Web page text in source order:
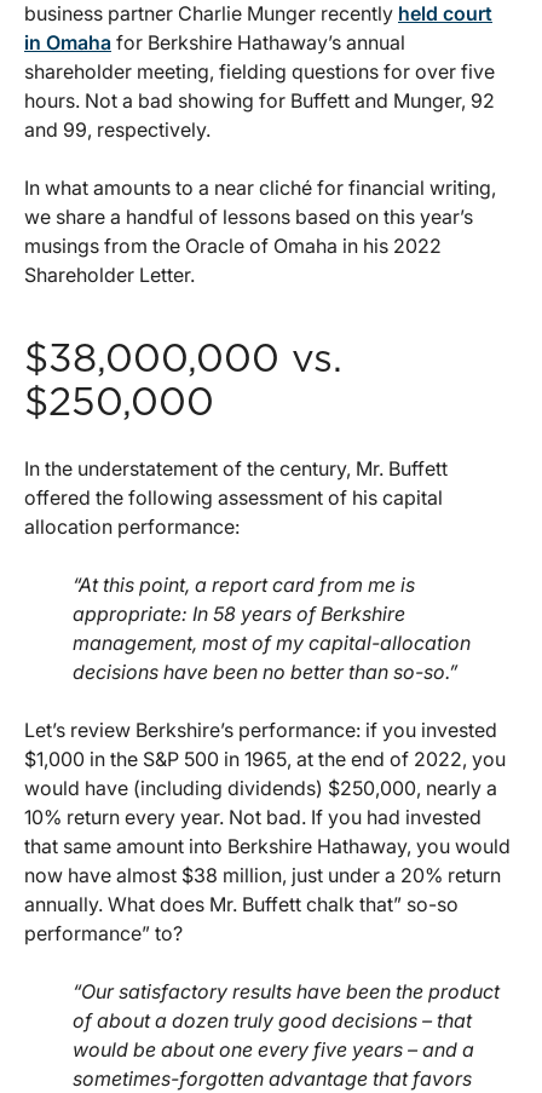
business partner Charlie Munger recently held court
in Omaha for Berkshire Hathaway’s annual
shareholder meeting, fielding questions for over five
hours. Not a bad showing for Buffett and Munger, 92
and 99, respectively.
In what amounts to a near cliché for financial writing,
we share a handful of lessons based on this year’s
musings from the Oracle of Omaha in his 2022
Shareholder Letter.
$38,000,000 vs.
$250,000
In the understatement of the century, Mr. Buffett
offered the following assessment of his capital
allocation performance:
“At this point, a report card from me is
appropriate: In 58 years of Berkshire
management, most of my capital-allocation
decisions have been no better than so-so.”
Let’s review Berkshire’s performance: if you invested
$1,000 in the S&P 500 in 1965, at the end of 2022, you
would have (including dividends) $250,000, nearly a
10% return every year. Not bad. If you had invested
that same amount into Berkshire Hathaway, you would
now have almost $38 million, just under a 20% return
annually. What does Mr. Buffett chalk that” so-so
performance” to?
“Our satisfactory results have been the product
of about a dozen truly good decisions – that
would be about one every five years – and a
sometimes-forgotten advantage that favors